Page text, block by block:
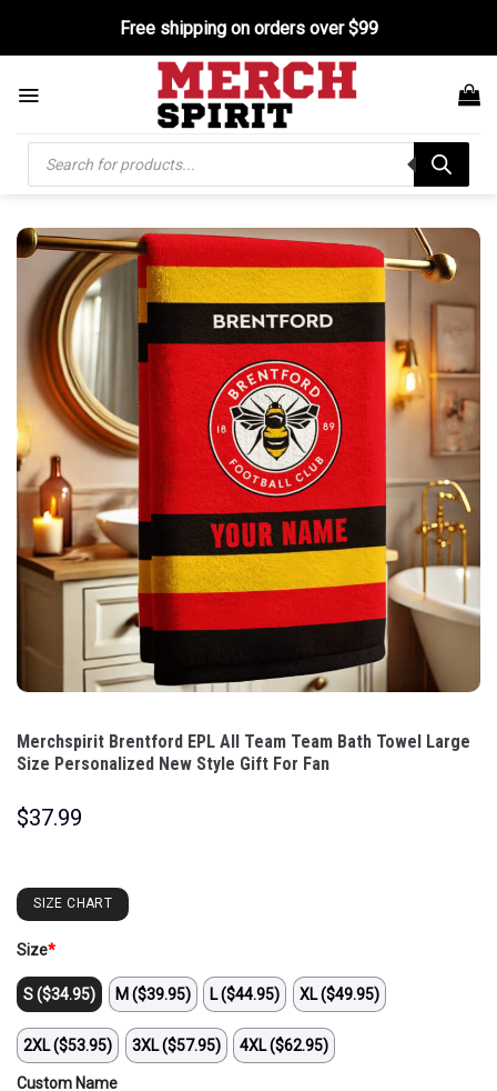
content
Free shipping on orders over $99
Products
search
Merchspirit Brentford EPL All Team Team Bath Towel Large
Size Personalized New Style Gift For Fan
$37.99
SIZE CHART
Size*
S ($34.95) M ($39.95) L ($44.95) XL ($49.95)
2XL ($53.95) 3XL ($57.95) 4XL ($62.95)
Custom Name